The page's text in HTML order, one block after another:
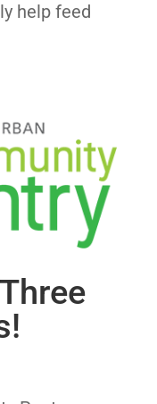
help feed